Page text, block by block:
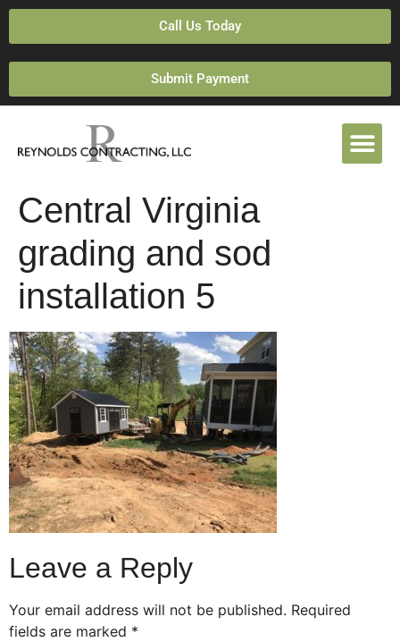
Call Us Today
Submit Payment
Central Virginia
grading and sod
installation 5
Leave a Reply
Your email address will not be published. Required
fields are marked *